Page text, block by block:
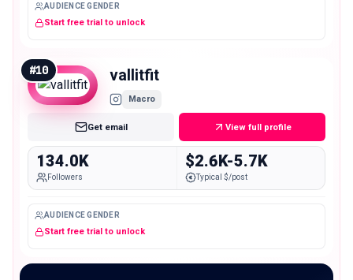
AUDIENCE GENDER
Start free trial to unlock
#10 vallitfit
Macro
Get email View full profile
134.0K
Followers
$2.6K-5.7K
Typical $/post
AUDIENCE GENDER
Start free trial to unlock